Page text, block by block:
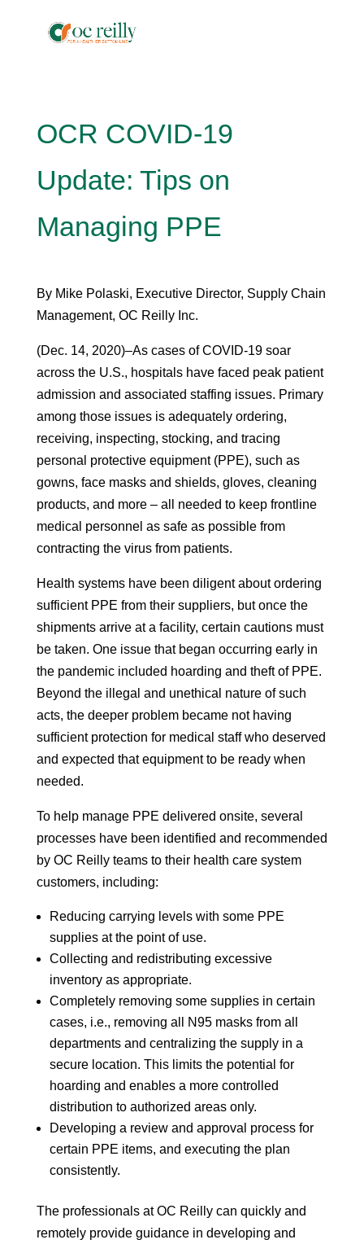
OCR COVID-19
Update: Tips on
Managing PPE
By Mike Polaski, Executive Director, Supply Chain
Management, OC Reilly Inc.
(Dec. 14, 2020)–As cases of COVID-19 soar
across the U.S., hospitals have faced peak patient
admission and associated staffing issues. Primary
among those issues is adequately ordering,
receiving, inspecting, stocking, and tracing
personal protective equipment (PPE), such as
gowns, face masks and shields, gloves, cleaning
products, and more – all needed to keep frontline
medical personnel as safe as possible from
contracting the virus from patients.
Health systems have been diligent about ordering
sufficient PPE from their suppliers, but once the
shipments arrive at a facility, certain cautions must
be taken. One issue that began occurring early in
the pandemic included hoarding and theft of PPE.
Beyond the illegal and unethical nature of such
acts, the deeper problem became not having
sufficient protection for medical staff who deserved
and expected that equipment to be ready when
needed.
To help manage PPE delivered onsite, several
processes have been identified and recommended
by OC Reilly teams to their health care system
customers, including:
Reducing carrying levels with some PPE
supplies at the point of use.
Collecting and redistributing excessive
inventory as appropriate.
Completely removing some supplies in certain
cases, i.e., removing all N95 masks from all
departments and centralizing the supply in a
secure location. This limits the potential for
hoarding and enables a more controlled
distribution to authorized areas only.
Developing a review and approval process for
certain PPE items, and executing the plan
consistently.
The professionals at OC Reilly can quickly and
remotely provide guidance in developing and